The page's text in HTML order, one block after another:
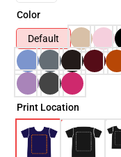
Color
Default
Print Location